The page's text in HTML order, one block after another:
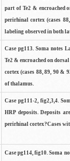
part of Te2 & encroached
perirhinal cortex (cases
labeling observed in both
Case pg113. Soma notes
Te2 & encroached on
cortex (cases 88, 89, 90 &
of thalamus.
Case pg111-2, fig2,3,4.
HRP deposits. Deposits
perirhinal cortex?Cases
Case pg114, fig10. Soma